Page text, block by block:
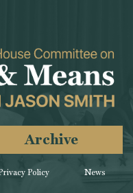
Archive
Policy News